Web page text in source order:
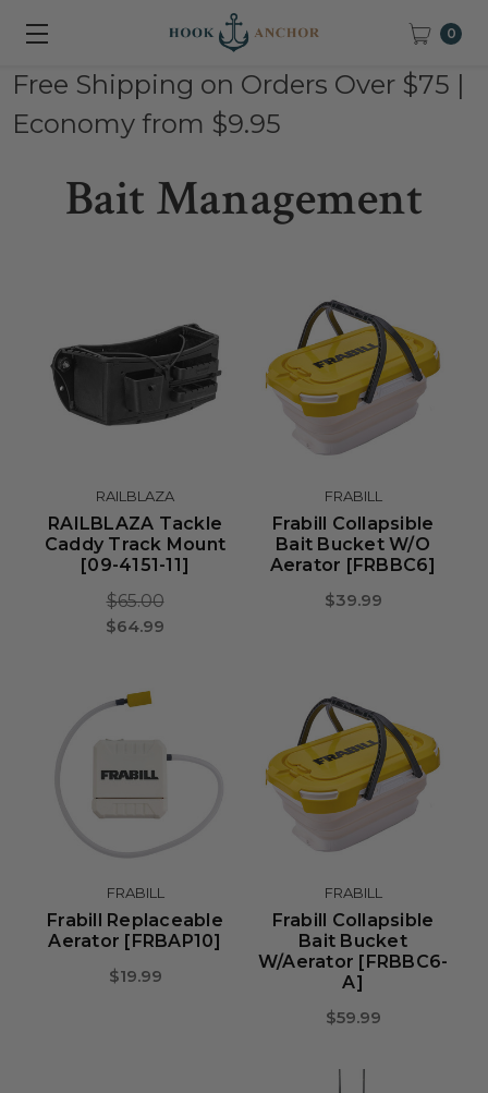
0
Free Shipping on Orders Over $75 |
Economy from $9.95
Bait Management
RAILBLAZA
RAILBLAZA Tackle
Caddy Track Mount
[09-4151-11]
$65.00
$64.99
FRABILL
Frabill Collapsible
Bait Bucket W/o
Aerator [FRBBC6]
$39.99
FRABILL
Frabill Replaceable
Aerator [FRBAP10]
$19.99
FRABILL
Frabill Collapsible
Bait Bucket
W/Aerator [FRBBC6-
A]
$59.99